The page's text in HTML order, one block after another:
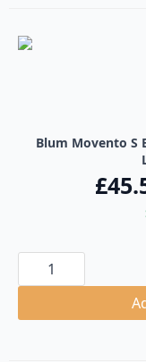
Blum Movento S
£
Blum
Movento
S
Base